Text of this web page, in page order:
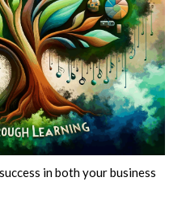
in both your business